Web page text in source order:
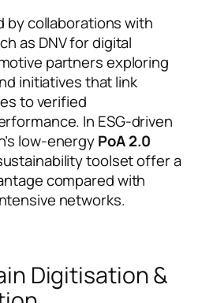
by collaborations with
as DNV for digital
partners exploring
initiatives that link
to verified
In ESG-driven
low-energyPoA 2.0
toolset offer a
compared with
networks.
Digitisation &